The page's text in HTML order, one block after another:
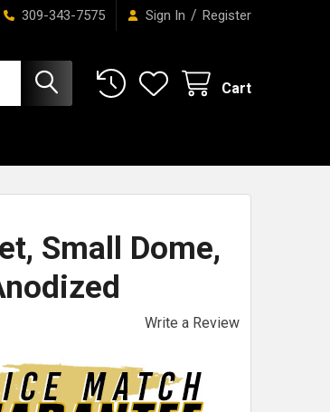
309-343-7575 Sign In / Register
Cart
Small Dome,
Write a Review